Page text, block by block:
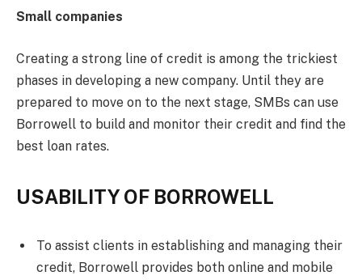
Small companies
Creating a strong line of credit is among the trickiest
phases in developing a new company. Until they are
prepared to move on to the next stage, SMBs can use
Borrowell to build and monitor their credit and find the
best loan rates.
USABILITY OF BORROWELL
To assist clients in establishing and managing their
credit, Borrowell provides both online and mobile